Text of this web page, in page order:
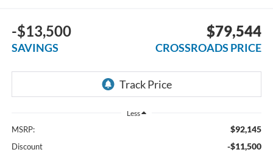
-$13,500
SAVINGS
$79,544
CROSSROADS PRICE
Less
MSRP: $92,145
Discount -$11,500